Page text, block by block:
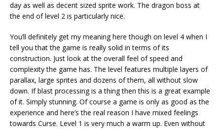
day as well as decent sized sprite work. The dragon boss at
the end of level 2 is particularly nice.
You’ll definitely get my meaning here though on level 4 when I
tell you that the game is really solid in terms of its
construction. Just look at the overall feel of speed and
complexity the game has. The level features multiple layers of
parallax, large sprites and dozens of them, all without slow
down. If blast processing is a thing then this is a great example
of it. Simply stunning. Of course a game is only as good as the
experience and here’s the real reason I have mixed feelings
towards Curse. Level 1 is very much a warm up. Even without